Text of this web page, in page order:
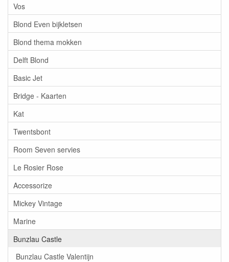
Vos
Blond Even bijkletsen
Blond thema mokken
Delft Blond
Basic Jet
Bridge - Kaarten
Kat
Twentsbont
Room Seven servies
Le Rosier Rose
Accessorize
Mickey Vintage
Marine
Bunzlau Castle
Bunzlau Castle Valentijn